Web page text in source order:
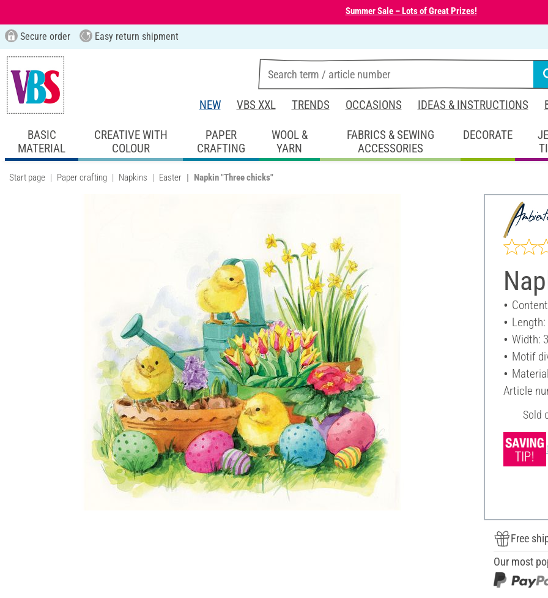
Summer Sale – Lots of Great Prizes!
Secure order Easy return shipment
NEW VBS XXL TRENDS OCCASIONS IDEAS & INSTRUCTIONS
BASIC
MATERIAL
CREATIVE WITH
COLOUR
PAPER
CRAFTING
WOOL &
YARN
FABRICS & SEWING
ACCESSORIES
DECORATE
Start page Paper crafting Napkins Easter Napkin "Three chicks"
Width:
Motif
Article
Sold
Free
Our most